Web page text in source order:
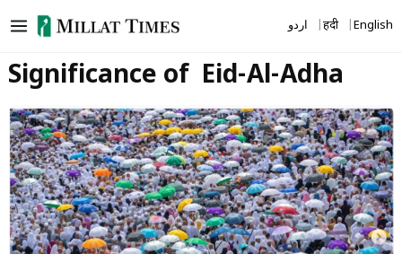
to
اردو हिंदी English
Significance of Eid-Al-Adha